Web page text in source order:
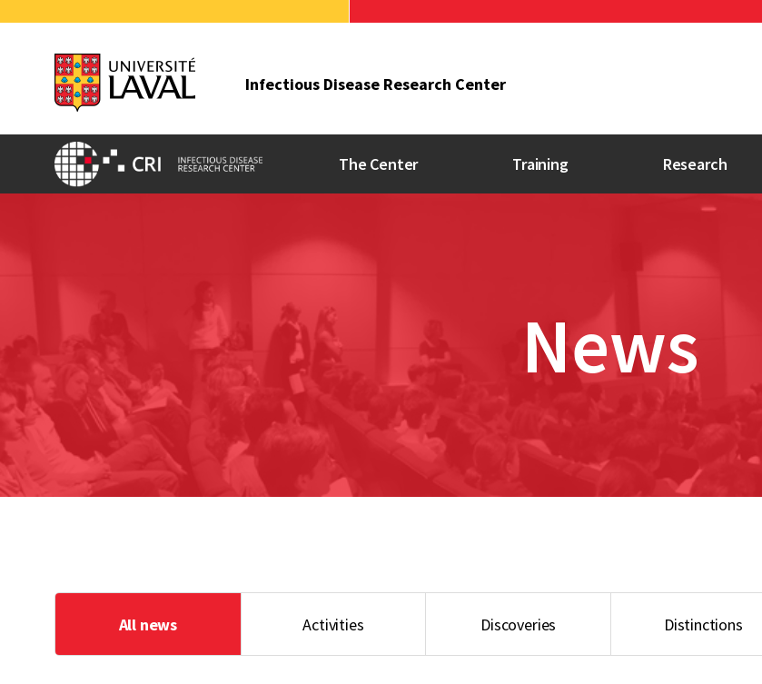
Infectious Disease Research Center
The Center Training Research
Research Program
Researchers
News
All news Activities Discoveries Distinctions